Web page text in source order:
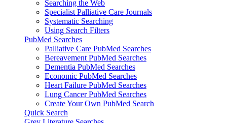
Searching the Web
Specialist Palliative Care Journals
Systematic Searching
Using Search Filters
PubMed Searches
Palliative Care PubMed Searches
Bereavement PubMed Searches
Dementia PubMed Searches
Economic PubMed Searches
Heart Failure PubMed Searches
Lung Cancer PubMed Searches
Create Your Own PubMed Search
Quick Search